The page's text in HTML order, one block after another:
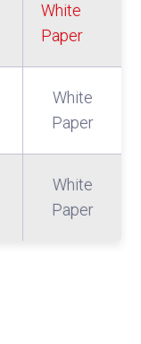
White
Paper
White
Paper
White
Paper